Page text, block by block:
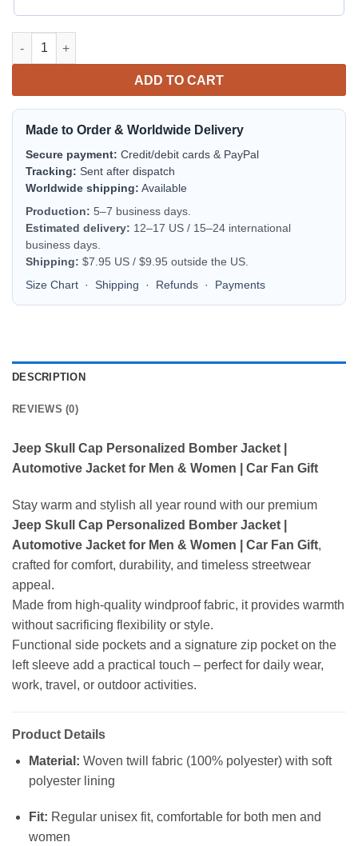
Jeep Skull Cap Personalized Bomber Jacket | Automotive
ADD TO CART
Made to Order & Worldwide Delivery
Secure payment: Credit/debit cards & PayPal
Tracking: Sent after dispatch
Worldwide shipping: Available
Production: 5–7 business days.
Estimated delivery: 12–17 US / 15–24 international
business days.
Shipping: $7.95 US / $9.95 outside the US.
Size Chart · Shipping · Refunds · Payments
DESCRIPTION
REVIEWS (0)
Jeep Skull Cap Personalized Bomber Jacket |
Automotive Jacket for Men & Women | Car Fan Gift
Stay warm and stylish all year round with our premium
Jeep Skull Cap Personalized Bomber Jacket |
Automotive Jacket for Men & Women | Car Fan Gift,
crafted for comfort, durability, and timeless streetwear
appeal.
Made from high-quality windproof fabric, it provides warmth
without sacrificing flexibility or style.
Functional side pockets and a signature zip pocket on the
left sleeve add a practical touch – perfect for daily wear,
work, travel, or outdoor activities.
Product Details
Material: Woven twill fabric (100% polyester) with soft
polyester lining
Fit: Regular unisex fit, comfortable for both men and
women